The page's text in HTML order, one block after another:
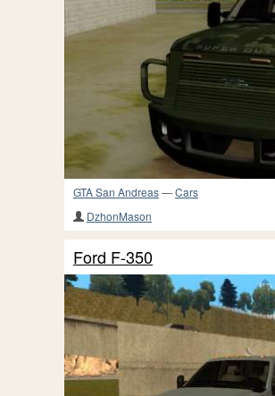
GTA San Andreas—Cars
DzhonMason
Ford F-350